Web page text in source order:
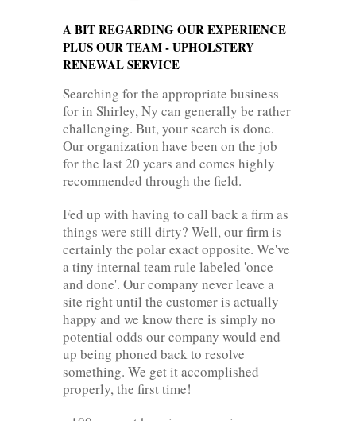
A BIT REGARDING OUR EXPERIENCE
PLUS OUR TEAM - UPHOLSTERY
RENEWAL SERVICE
Searching for the appropriate business
for in Shirley, Ny can generally be rather
challenging. But, your search is done.
Our organization have been on the job
for the last 20 years and comes highly
recommended through the field.
Fed up with having to call back a firm as
things were still dirty? Well, our firm is
certainly the polar exact opposite. We've
a tiny internal team rule labeled 'once
and done'. Our company never leave a
site right until the customer is actually
happy and we know there is simply no
potential odds our company would end
up being phoned back to resolve
something. We get it accomplished
properly, the first time!